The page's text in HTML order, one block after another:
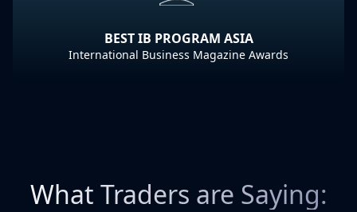
BEST IB PROGRAM ASIA
International Business Magazine Awards
What Traders are Saying: